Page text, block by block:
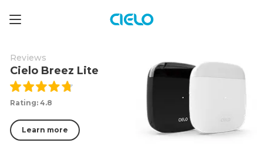
Reviews
Cielo Breez Lite
Rating: 4.8
Learn more